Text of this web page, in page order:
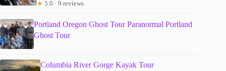
★ 5.0 · 9 reviews
Portland Oregon Ghost Tour Paranormal Portland
Ghost Tour
Columbia River Gorge Kayak Tour